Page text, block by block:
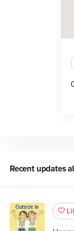
Recent updates